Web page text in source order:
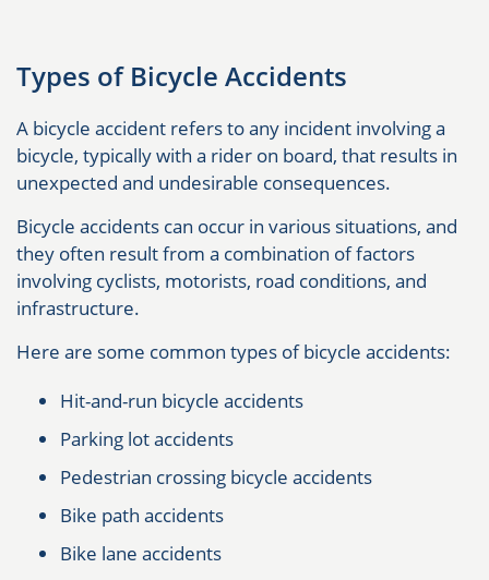
Types of Bicycle Accidents
A bicycle accident refers to any incident involving a
bicycle, typically with a rider on board, that results in
unexpected and undesirable consequences.
Bicycle accidents can occur in various situations, and
they often result from a combination of factors
involving cyclists, motorists, road conditions, and
infrastructure.
Here are some common types of bicycle accidents:
Hit-and-run bicycle accidents
Parking lot accidents
Pedestrian crossing bicycle accidents
Bike path accidents
Bike lane accidents